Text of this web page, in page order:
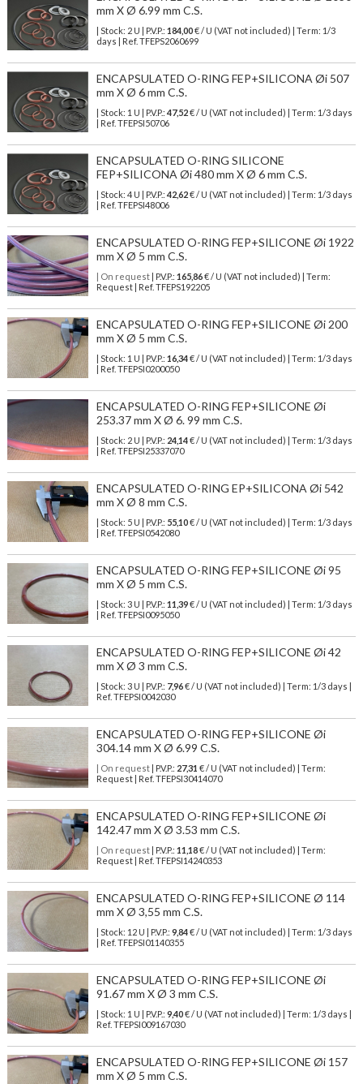
mm X Ø 6.99 mm C.S.
| Stock: 2 U | P.V.P.: 184,00€/ U (VAT not included)
| Term: 1/3
days | Ref. TFEPS2060699
ENCAPSULATED O-RING FEP+SILICONA Øi 507
mm X Ø 6 mm C.S.
| Stock: 1 U | P.V.P.: 47,52€/ U (VAT not included)
| Term: 1/3 days
| Ref. TFEPSI50706
ENCAPSULATED O-RING SILICONE
FEP+SILICONA Øi 480 mm X Ø 6 mm C.S.
| Stock: 4 U | P.V.P.: 42,62€/ U (VAT not included)
| Term: 1/3 days
| Ref. TFEPSI48006
ENCAPSULATED O-RING FEP+SILICONE Øi 1922
mm X Ø 5 mm C.S.
| On request| P.V.P.: 165,86€ / U (VAT not included) | Term:
Request | Ref. TFEPS192205
ENCAPSULATED O-RING FEP+SILICONE Øi 200
mm X Ø 5 mm C.S.
| Stock: 1 U | P.V.P.: 16,34€/ U (VAT not included)
| Term: 1/3 days
| Ref. TFEPSI0200050
ENCAPSULATED O-RING FEP+SILICONE Øi
253.37 mm X Ø 6. 99 mm C.S.
| Stock: 2 U | P.V.P.: 24,14€/ U (VAT not included)
| Term: 1/3 days
| Ref. TFEPSI25337070
ENCAPSULATED O-RING EP+SILICONA Øi 542
mm X Ø 8 mm C.S.
| Stock: 5 U | P.V.P.: 55,10€/ U (VAT not included)
| Term: 1/3 days
| Ref. TFEPSI0542080
ENCAPSULATED O-RING FEP+SILICONE Øi 95
mm X Ø 5 mm C.S.
| Stock: 3 U | P.V.P.: 11,39€/ U (VAT not included)
| Term: 1/3 days
| Ref. TFEPSI0095050
ENCAPSULATED O-RING FEP+SILICONE Øi 42
mm X Ø 3 mm C.S.
| Stock: 3 U | P.V.P.: 7,96€/ U (VAT not included)
| Term: 1/3 days |
Ref. TFEPSI0042030
ENCAPSULATED O-RING FEP+SILICONE Øi
304.14 mm X Ø 6.99 C.S.
| On request| P.V.P.: 27,31 € / U (VAT not included) | Term:
Request | Ref. TFEPSI30414070
ENCAPSULATED O-RING FEP+SILICONE Øi
142.47 mm X Ø 3.53 mm C.S.
| On request| P.V.P.: 11,18€ / U (VAT not included) | Term:
Request | Ref. TFEPSI14240353
ENCAPSULATED O-RING FEP+SILICONE Ø 114
mm X Ø 3,55 mm C.S.
| Stock: 12 U | P.V.P.: 9,84€/ U (VAT not included)
| Term: 1/3 days
| Ref. TFEPSI01140355
ENCAPSULATED O-RING FEP+SILICONE Øi
91.67 mm X Ø 3 mm C.S.
| Stock: 1 U | P.V.P.: 9,40€/ U (VAT not included)
| Term: 1/3 days |
Ref. TFEPSI009167030
ENCAPSULATED O-RING FEP+SILICONE Øi 157
mm X Ø 5 mm C.S.